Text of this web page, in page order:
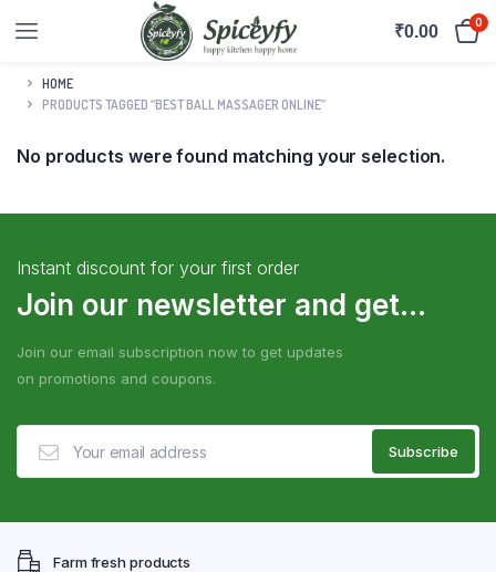
₹0.00 0
HOME
PRODUCTS TAGGED “BEST BALL MASSAGER ONLINE”
No products were found matching your selection.
Instant discount for your first order
Join our newsletter and get...
Join our email subscription now to get updates
on promotions and coupons.
Farm fresh products